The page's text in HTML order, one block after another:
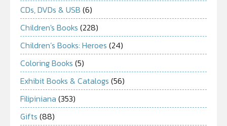
CDs, DVDs & USB (6)
Children's Books (228)
Children’s Books: Heroes (24)
Coloring Books (5)
Exhibit Books & Catalogs (56)
Filipiniana (353)
Gifts (88)